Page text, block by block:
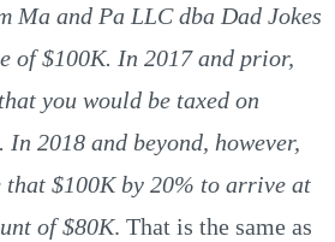
Ma and Pa LLC dba Dad Jokes
of $100K. In 2017 and prior,
you would be taxed on
2018 and beyond, however,
that $100K by 20% to arrive at
of $80K. That is the same as